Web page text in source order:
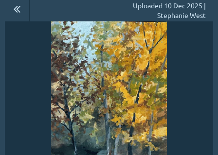
Uploaded 10 Dec 2025 |
Stephanie West